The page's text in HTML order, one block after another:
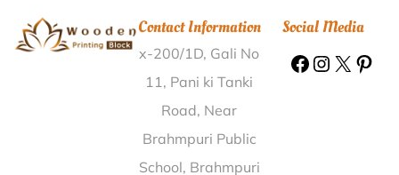
Khas Maharajganj |Wooden Printing Block Navra
Narmada |
Wooden Printing Block Thondapadu
Wooden Printing Block Kundarki
Wooden Printing Block Amdhana Betul
Wooden Printing Block Ghanpur Station Warangal |
Contact Information
x-200/1D, Gali No
11, Pani ki Tanki
Road, Near
Brahmpuri Public
School, Brahmpuri
Social Media